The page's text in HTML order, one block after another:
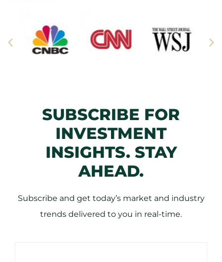
SUBSCRIBE FOR
INVESTMENT
INSIGHTS. STAY
AHEAD.
Subscribe and get today’s market and industry
trends delivered to you in real-time.